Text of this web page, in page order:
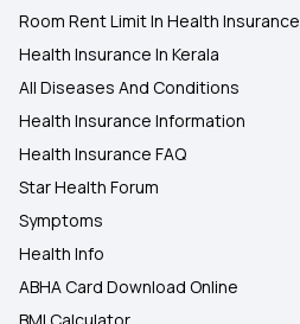
Room Rent Limit In Health Insurance
Health Insurance In Kerala
All Diseases And Conditions
Health Insurance Information
Health Insurance FAQ
Star Health Forum
Symptoms
Health Info
ABHA Card Download Online